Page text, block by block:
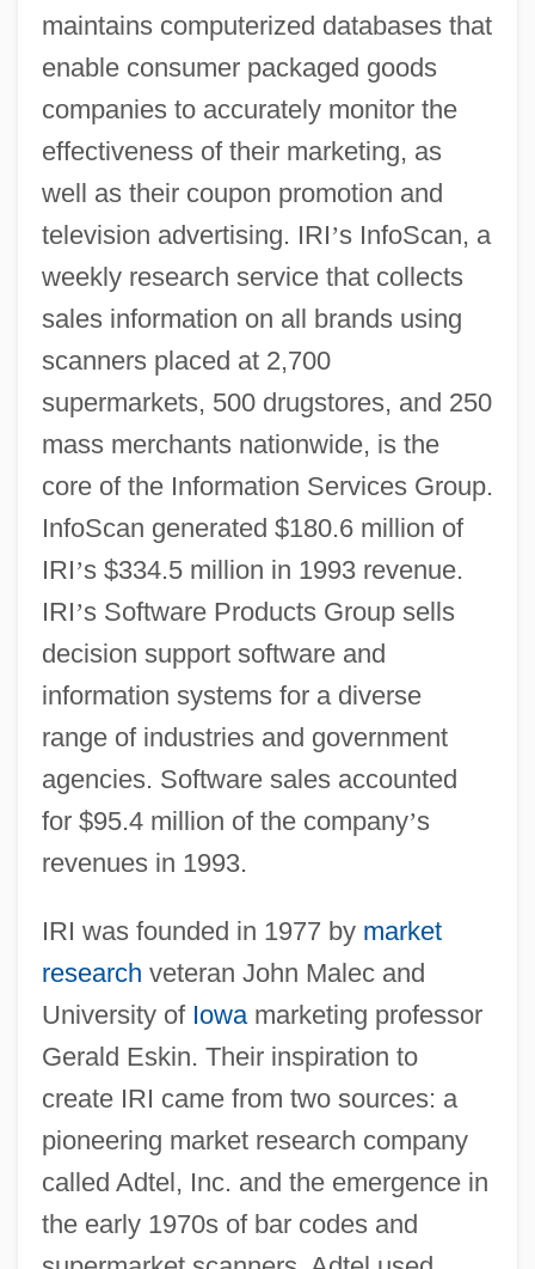
maintains computerized databases that
enable consumer packaged goods
companies to accurately monitor the
effectiveness of their marketing, as
well as their coupon promotion and
television advertising. IRI’s InfoScan, a
weekly research service that collects
sales information on all brands using
scanners placed at 2,700
supermarkets, 500 drugstores, and 250
mass merchants nationwide, is the
core of the Information Services Group.
InfoScan generated $180.6 million of
IRI’s $334.5 million in 1993 revenue.
IRI’s Software Products Group sells
decision support software and
information systems for a diverse
range of industries and government
agencies. Software sales accounted
for $95.4 million of the company’s
revenues in 1993.
IRI was founded in 1977 by market
research veteran John Malec and
University of Iowamarketing professor
Gerald Eskin. Their inspiration to
create IRI came from two sources: a
pioneering market research company
called Adtel, Inc. and the emergence in
the early 1970s of bar codes and